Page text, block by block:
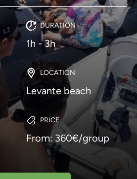
DURATION
1h - 3h
LOCATION
Levante beach
PRICE
From: 360€/group